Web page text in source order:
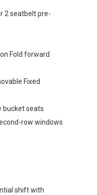
2 seatbelt pre-
Fold forward
Fixed
bucket seats
row windows
shift with